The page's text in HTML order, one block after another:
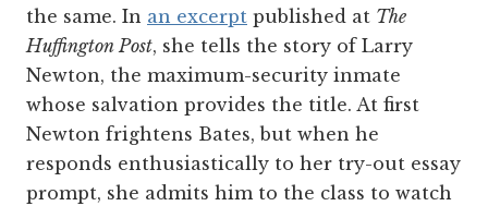
the same. In an excerpt published at The
Huffington Post, she tells the story of Larry
Newton, the maximum-security inmate
whose salvation provides the title. At first
Newton frightens Bates, but when he
responds enthusiastically to her try-out essay
prompt, she admits him to the class to watch